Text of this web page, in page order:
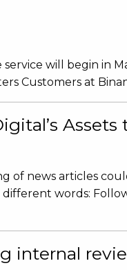
will begin in
Customers at
Assets
news articles
different words:
internal